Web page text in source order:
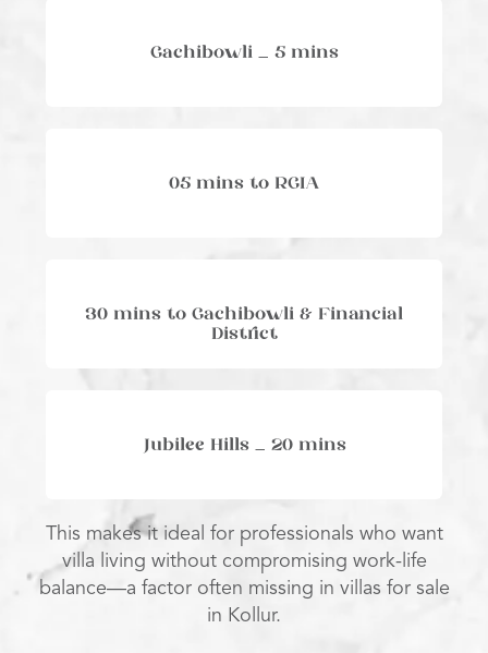
Gachibowli – 5 mins
05 mins to RGIA
30 mins to Gachibowli & Financial
District
Jubilee Hills – 20 mins
This makes it ideal for professionals who want
villa living without compromising work-life
balance—a factor often missing in villas for sale
in Kollur.